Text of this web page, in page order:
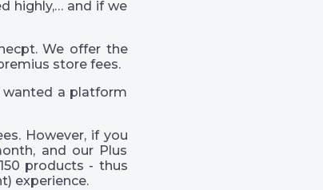
highly,… and if we
We offer the
store fees.
wanted a platform
However, if you
and our Plus
products - thus
experience.